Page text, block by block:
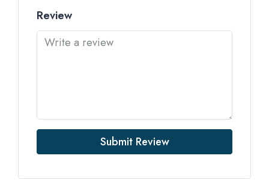
Review
Submit Review